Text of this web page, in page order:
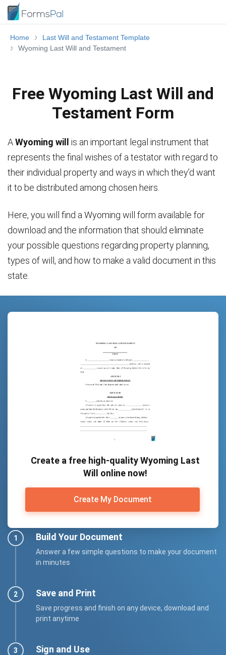
Home
Last Will and Testament Template
Wyoming Last Will and Testament
Free Wyoming Last Will and
Testament Form
AWyoming will
is an important legal instrument that
represents the final wishes of a testator with regard to
their individual property and ways in which they’d want
it to be distributed among chosen heirs.
Here, you will find a Wyoming will form available for
download and the information that should eliminate
your possible questions regarding property planning,
types of will, and how to make a valid document in this
state.
Create a free high-quality Wyoming Last
Will online now!
Create My Document
Build Your Document
Answer a few simple questions to make your document
in minutes
Save and Print
Save progress and finish on any device, download and
print anytime
Sign and Use